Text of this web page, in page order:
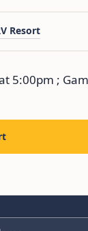
Resort
5:00pm ;